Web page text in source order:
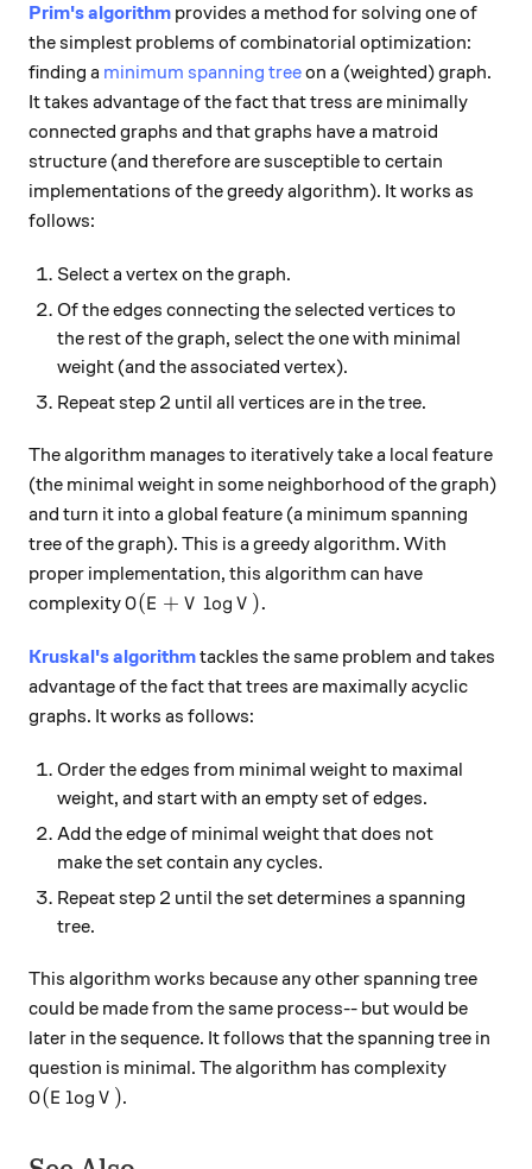
Prim's algorithm provides a method for solving one of
the simplest problems of combinatorial optimization:
finding a minimum spanning treeon a (weighted) graph.
It takes advantage of the fact that tress are minimally
connected graphs and that graphs have a matroid
structure (and therefore are susceptible to certain
implementations of the greedy algorithm). It works as
follows:
Select a vertex on the graph.
Of the edges connecting the selected vertices to
the rest of the graph, select the one with minimal
weight (and the associated vertex).
Repeat step 2 until all vertices are in the tree.
The algorithm manages to iteratively take a local feature
(the minimal weight in some neighborhood of the graph)
and turn it into a global feature (a minimum spanning
tree of the graph). This is a greedy algorithm. With
proper implementation, this algorithm can have
complexityO(E + V \log V).
O(E + V log V ).
Kruskal's algorithmtackles the same problem and takes
advantage of the fact that trees are maximally acyclic
graphs. It works as follows:
Order the edges from minimal weight to maximal
weight, and start with an empty set of edges.
Add the edge of minimal weight that does not
make the set contain any cycles.
Repeat step 2 until the set determines a spanning
tree.
This algorithm works because any other spanning tree
could be made from the same process-- but would be
later in the sequence. It follows that the spanning tree in
question is minimal. The algorithm has complexity
O(E \log V)
O(E log V ).